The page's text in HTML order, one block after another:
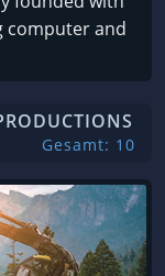
computer and
Gesamt: 10